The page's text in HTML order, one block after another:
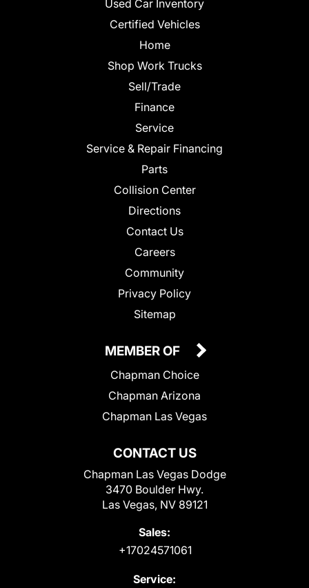
Used Car Inventory
Certified Vehicles
Home
Shop Work Trucks
Sell/Trade
Finance
Service
Service & Repair Financing
Parts
Collision Center
Directions
Contact Us
Careers
Community
Privacy Policy
Sitemap
CONTACT US
Chapman Las Vegas Dodge
3470 Boulder Hwy.
Las Vegas, NV 89121
Sales:
+17024571061
Service:
MEMBER OF
Chapman Choice
Chapman Arizona
Chapman Las Vegas